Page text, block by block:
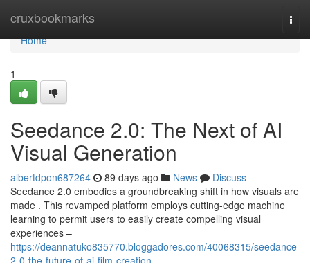
cruxbookmarks
Home
Home
1
Seedance 2.0: The Next of AI
Visual Generation
albertdpon687264 89 days ago News
Discuss
Seedance 2.0 embodies a groundbreaking shift in how visuals are
made . This revamped platform employs cutting-edge machine
learning to permit users to easily create compelling visual
experiences –
https://deannatuko835770.bloggadores.com/40068315/seedance-
2-0-the-future-of-ai-film-creation